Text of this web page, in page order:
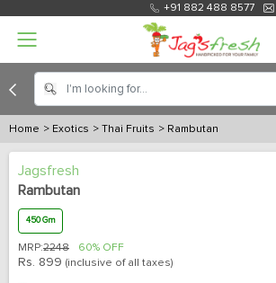
+91 882 488 8577
Home > Exotics > Thai Fruits > Rambutan
Jagsfresh
Rambutan
450 Gm
MRP:2248 60% OFF
Rs. 899 (inclusive of all taxes)